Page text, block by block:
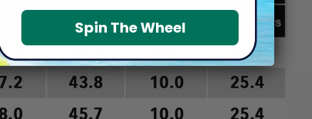
Spin The Wheel